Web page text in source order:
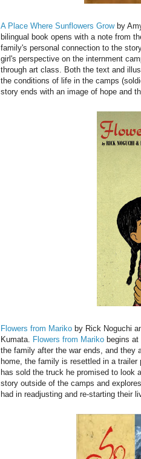
A Place Where Sunflowers Growby
bilingual book opens with a note from
family's personal connection to the
girl's perspective on the internment
through art class. Both the text and
the conditions of life in the camps
story ends with an image of hope and
Flowers from Mariko by Rick Noguchi
Kumata. Flowers from Mariko begins
the family after the war ends, and they
home, the family is resettled in a
has sold the truck he promised to look
story outside of the camps and
had in readjusting and re-starting their